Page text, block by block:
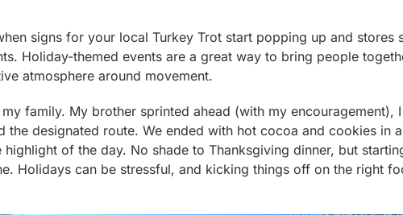
signs for your local Turkey Trot start popping up and stores
Holiday-themed events are a great way to bring people
atmosphere around movement.
family. My brother sprinted ahead (with my encouragement),
designated route. We ended with hot cocoa and cookies in
of the day. No shade to Thanksgiving dinner, but
Holidays can be stressful, and kicking things off on the right